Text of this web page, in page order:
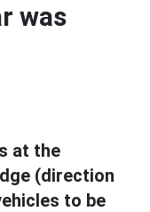
was
at the
(direction
to be